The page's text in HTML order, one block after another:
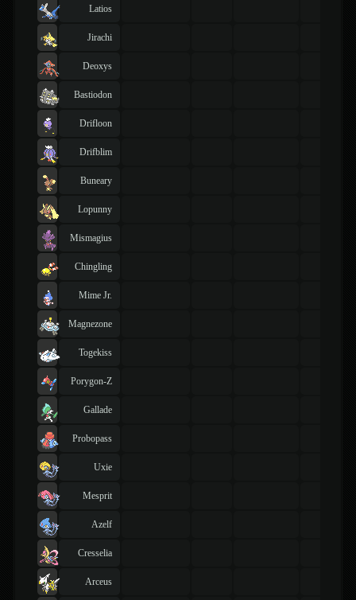
Latios
Jirachi
Deoxys
Bastiodon
Drifloon
Drifblim
Buneary
Lopunny
Mismagius
Chingling
Mime Jr.
Magnezone
Togekiss
Porygon-Z
Gallade
Probopass
Uxie
Mesprit
Azelf
Cresselia
Arceus